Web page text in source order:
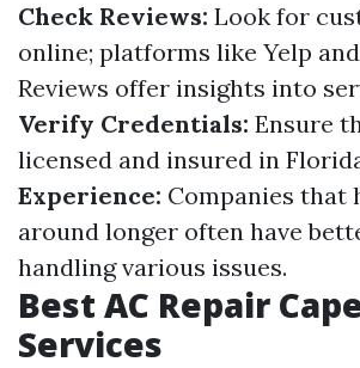
Check Reviews: Look for
online; platforms like Yelp
Reviews offer insights into
Verify Credentials: Ensure
licensed and insured in
Experience: Companies that
around longer often have
handling various issues.
Best AC Repair
Services